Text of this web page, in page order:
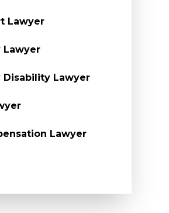
Lawyer
Lawyer
Disability Lawyer
Lawyer